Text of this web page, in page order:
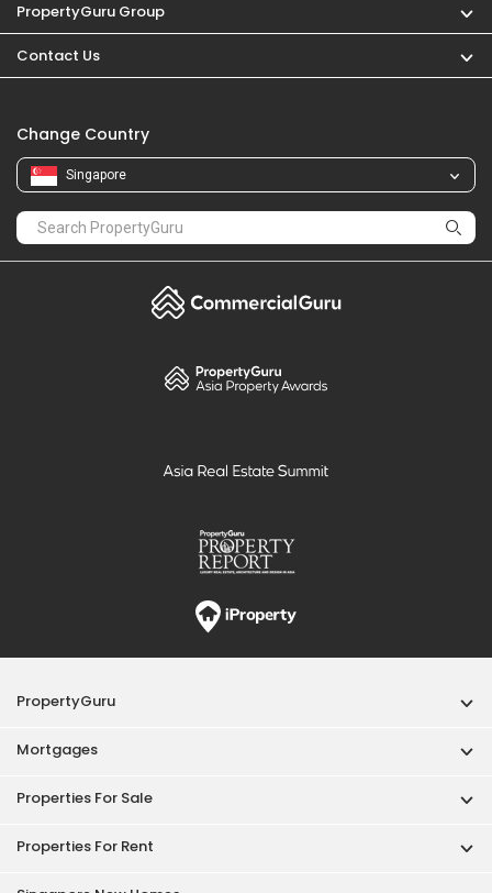
PropertyGuru Group
Contact Us
Change Country
Singapore
PropertyGuru
Mortgages
Properties For Sale
Properties For Rent